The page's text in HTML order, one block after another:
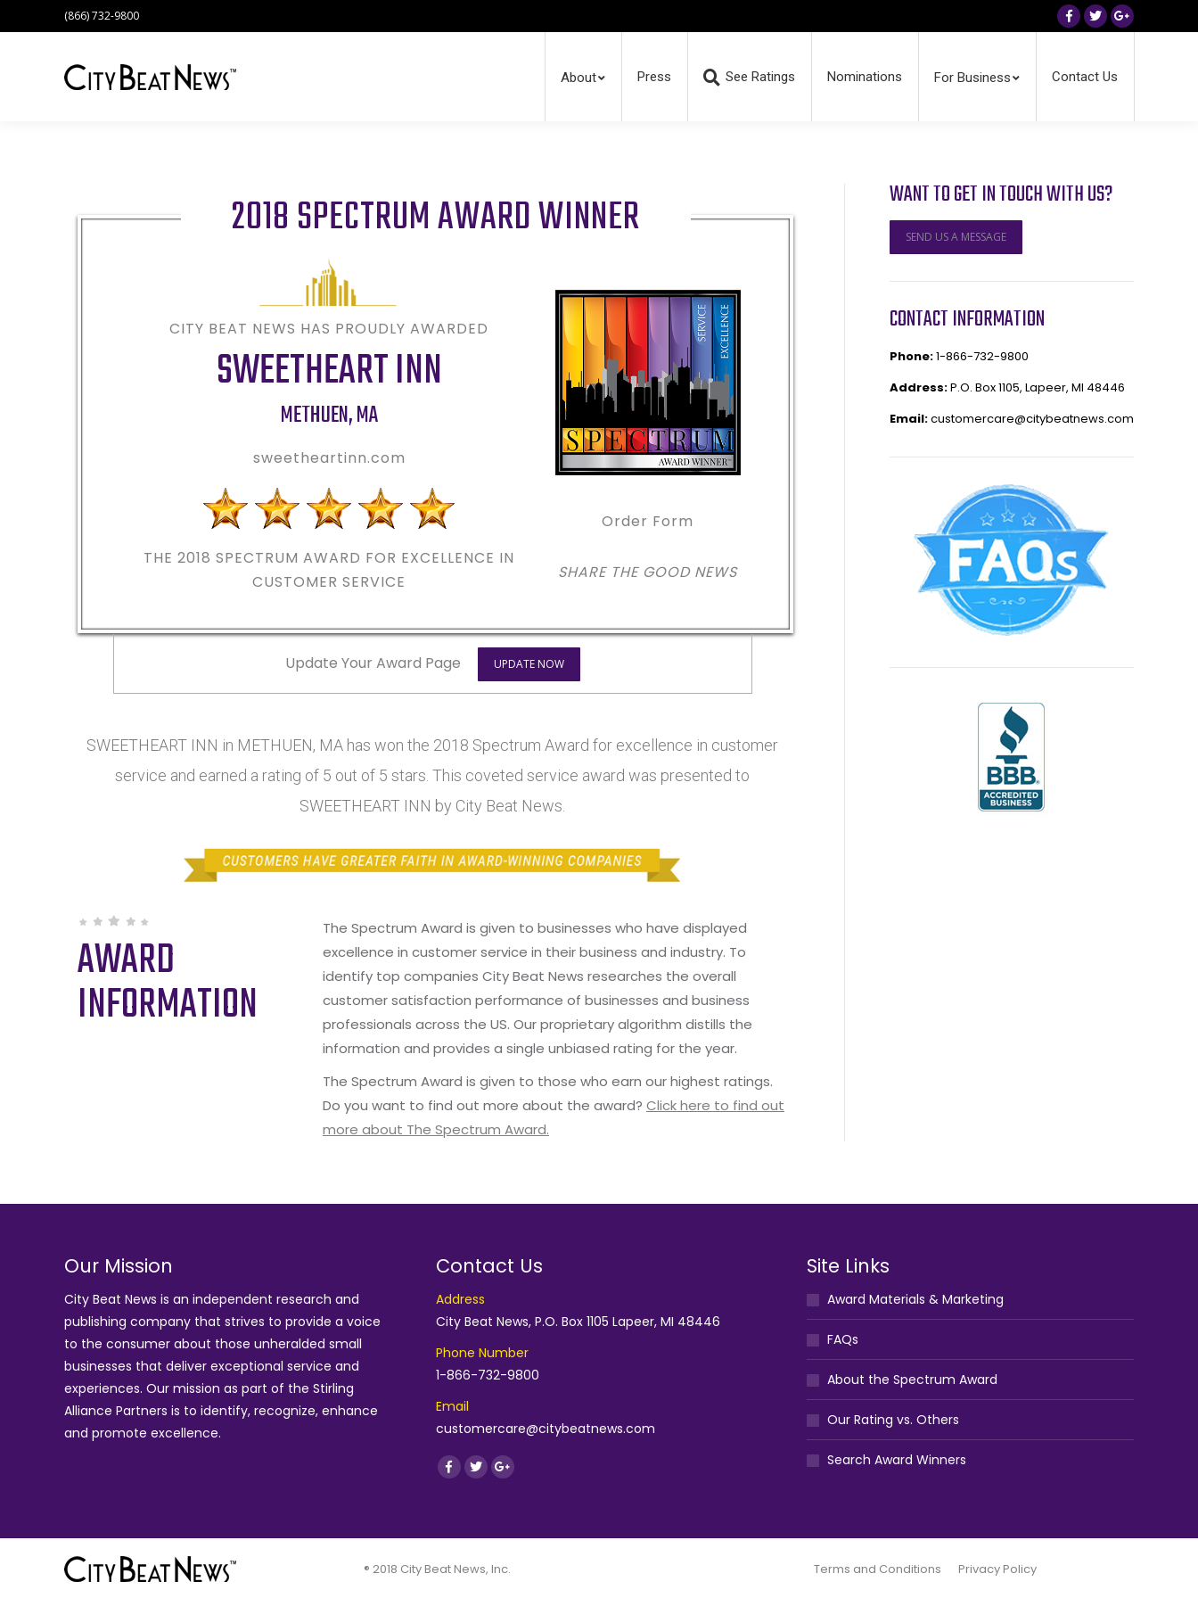
(866) 732-9800
Facebook
TwitterGoogle+
About Press See Ratings Nominations For Business Contact Us
2018 SPECTRUM AWARD WINNER
CITY BEAT NEWS HAS PROUDLY AWARDED
SWEETHEART INN
METHUEN,MA
sweetheartinn.com
THE 2018SPECTRUM AWARD FOR EXCELLENCE IN
CUSTOMER SERVICE
Order Form
SHARE THE GOOD NEWS
Update Your Award Page UPDATE NOW
SWEETHEART INN in METHUEN, MA has won the 2018 Spectrum Award for excellence in customer
service and earned a rating of 5 out of 5 stars. This coveted service award was presented to
SWEETHEART INN by City Beat News.
AWARD
INFORMATION
The Spectrum Award is given to businesses who have displayed
excellence in customer service in their business and industry. To
identify top companies City Beat News researches the overall
customer satisfaction performance of businesses and business
professionals across the US. Our proprietary algorithm distills the
information and provides a single unbiased rating for the year.
The Spectrum Award is given to those who earn our highest ratings.
Do you want to find out more about the award? Click here to find out
more about The Spectrum Award.
WANT TO GET IN TOUCH WITH US?
SEND US A MESSAGE
CONTACT INFORMATION
Phone:1-866-732-9800
Address:P.O. Box 1105, Lapeer, MI 48446
Email:customercare@citybeatnews.com
Our Mission
City Beat News is an independent research and
publishing company that strives to provide a voice
to the consumer about those unheralded small
businesses that deliver exceptional service and
experiences. Our mission as part of the Stirling
Alliance Partners is to identify, recognize, enhance
and promote excellence.
Contact Us
Address
City Beat News, P.O. Box 1105 Lapeer, MI 48446
Phone Number
1-866-732-9800
Email
customercare@citybeatnews.com
Find us on:
Facebook
TwitterGoogle+
Site Links
Award Materials & Marketing
FAQs
About the Spectrum Award
Our Rating vs. Others
Search Award Winners
® 2018 City Beat News, Inc. Terms and Conditions Privacy Policy